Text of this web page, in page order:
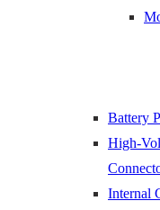
Battery
High-
Internal